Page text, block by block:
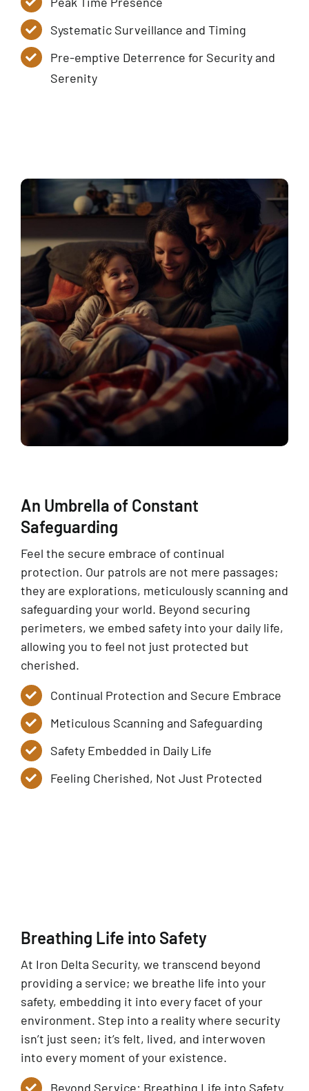
Systematic Surveillance and Timing
Pre-emptive Deterrence for Security and
Serenity
An Umbrella of Constant
Safeguarding
Feel the secure embrace of continual
protection. Our patrols are not mere passages;
they are explorations, meticulously scanning and
safeguarding your world. Beyond securing
perimeters, we embed safety into your daily life,
allowing you to feel not just protected but
cherished.
Continual Protection and Secure Embrace
Meticulous Scanning and Safeguarding
Safety Embedded in Daily Life
Feeling Cherished, Not Just Protected
Breathing Life into Safety
At Iron Delta Security, we transcend beyond
providing a service; we breathe life into your
safety, embedding it into every facet of your
environment. Step into a reality where security
isn’t just seen; it’s felt, lived, and interwoven
into every moment of your existence.
Beyond Service: Breathing Life into Safety